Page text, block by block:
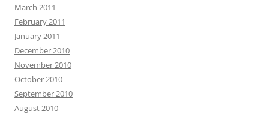
March 2011
February 2011
January 2011
December 2010
November 2010
October 2010
September 2010
August 2010